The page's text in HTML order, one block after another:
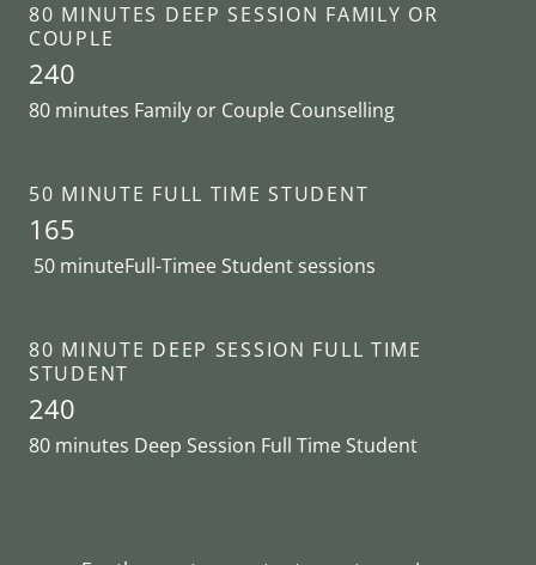
80 MINUTES DEEP SESSION FAMILY OR
COUPLE
240
80 minutes Family or Couple Counselling
50 MINUTE FULL TIME STUDENT
165
50 minuteFull-Timee Student sessions
80 MINUTE DEEP SESSION FULL TIME
STUDENT
240
80 minutes Deep Session Full Time Student